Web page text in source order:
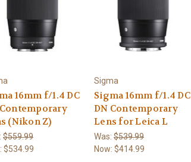
16mm f/1.4 DC
(Nikon Z)
$559.99
$534.99
Sigma
Sigma 16mm f/1.4 DC
DN Contemporary
Lens for Leica L
Was: $539.99
Now: $414.99